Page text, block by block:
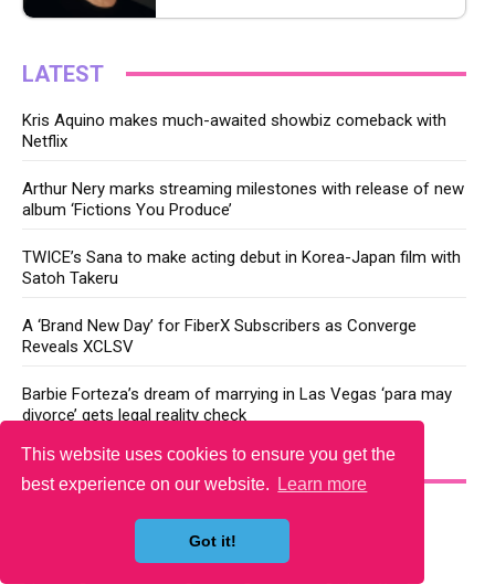
This website uses cookies to ensure you get the
best experience on our website.
Learn more
Got it!
LATEST
Kris Aquino makes much-awaited showbiz comeback with
Netflix
Arthur Nery marks streaming milestones with release of new
album ‘Fictions You Produce’
TWICE’s Sana to make acting debut in Korea-Japan film with
Satoh Takeru
A ‘Brand New Day’ for FiberX Subscribers as Converge
Reveals XCLSV
Barbie Forteza’s dream of marrying in Las Vegas ‘para may
divorce’ gets legal reality check
YOU MAY LIKE